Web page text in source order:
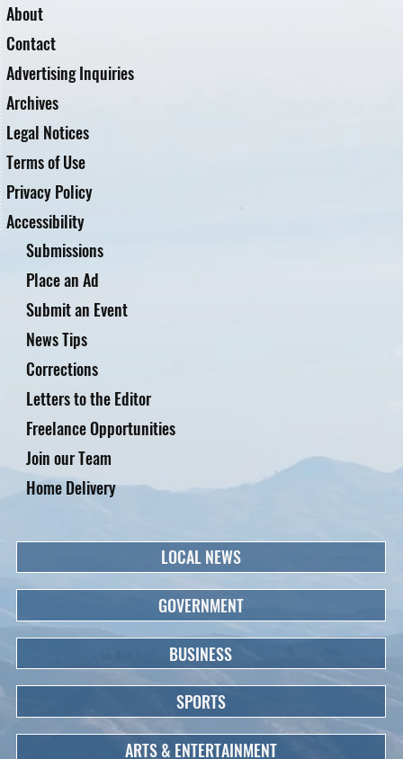
About
Contact
Advertising Inquiries
Archives
Legal Notices
Terms of Use
Privacy Policy
Accessibility
Submissions
Place an Ad
Submit an Event
News Tips
Corrections
Letters to the Editor
Freelance Opportunities
Home Delivery
Join our Team
LOCAL NEWS
GOVERNMENT
BUSINESS
SPORTS
ARTS & ENTERTAINMENT